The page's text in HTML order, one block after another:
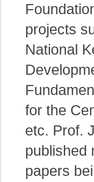
projects
National
for the
etc. Prof.
published
papers